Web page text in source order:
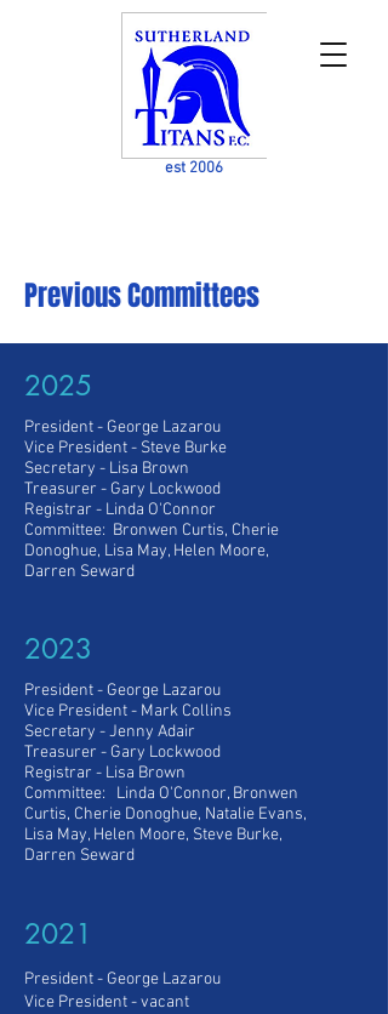
est 2006
Previous Committees
2025
President - George Lazarou
Vice President- Steve Burke
Secretary - Lisa Brown
Treasurer - Gary Lockwood
Registrar - Linda O'Connor
Committee: Bronwen Curtis, Cherie
Donoghue, Lisa May, Helen Moore,
Darren Seward
2023
President - George Lazarou
Vice President- Mark Collins
Secretary - Jenny Adair
Treasurer - Gary Lockwood
Registrar - Lisa Brown
Committee: Linda O'Connor, Bronwen
Curtis, Cherie Donoghue, Natalie Evans,
Lisa May, Helen Moore, Steve Burke,
Darren Seward
2021
President - George Lazarou
Vice President- vacant